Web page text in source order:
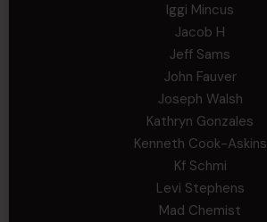
Iggi Mincus
Jacob H
Jeff Sams
John Fauver
Joseph Walsh
Kathryn Gonzales
Kenneth Cook-Askins
Kf Schmi
Levi Stephens
Mad Chemist